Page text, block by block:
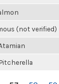
(not verified)